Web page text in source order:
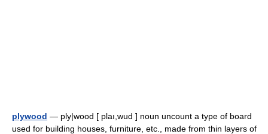
plywood — ply|wood [ plaı,wud ] noun uncount a type of board
used for building houses, furniture, etc., made from thin layers of